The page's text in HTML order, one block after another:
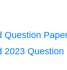
Question
2023 Question